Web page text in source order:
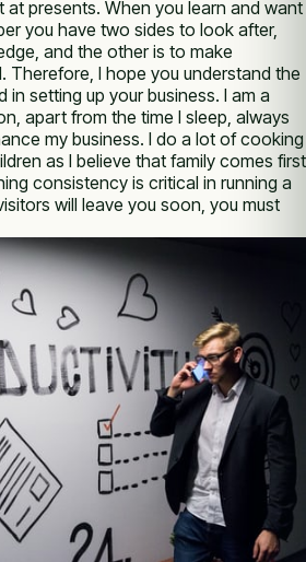
presents. When you learn and want
you have two sides to look after,
and the other is to make
Therefore, I hope you understand the
setting up your business. I am a
apart from the time I sleep, always
my business. I do a lot of cooking
as I believe that family comes first
consistency is critical in running a
will leave you soon, you must